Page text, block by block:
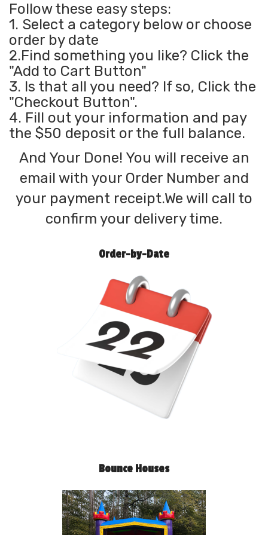
Follow these easy steps:
1. Select a category below or choose
order by date
2.Find something you like? Click the
"Add to Cart Button"
3. Is that all you need? If so, Click the
"Checkout Button".
4. Fill out your information and pay
the $50 deposit or the full balance.
And Your Done! You will receive an
email with your Order Number and
your payment receipt.We will call to
confirm your delivery time.
Order-by-Date
Bounce Houses